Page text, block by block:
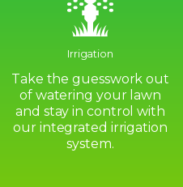
Irrigation
Take the guesswork out
of watering your lawn
and stay in control with
our integrated irrigation
system.